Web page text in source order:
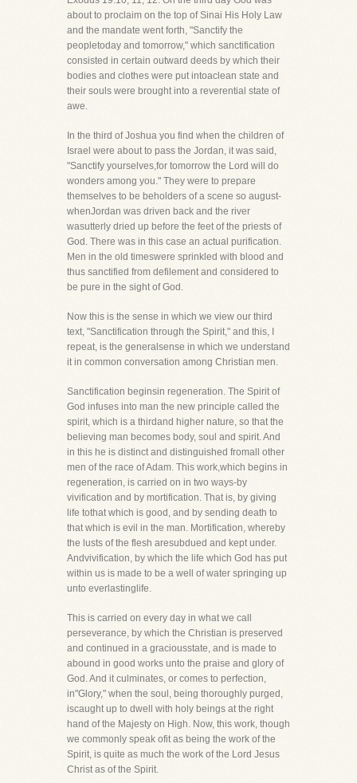
about to proclaim on the top of Sinai His Holy Law
and the mandate went forth, "Sanctify the
peopletoday and tomorrow," which sanctification
consisted in certain outward deeds by which their
bodies and clothes were put intoaclean state and
their souls were brought into a reverential state of
awe.
In the third of Joshua you find when the children of
Israel were about to pass the Jordan, it was said,
"Sanctify yourselves,for tomorrow the Lord will do
wonders among you." They were to prepare
themselves to be beholders of a scene so august-
whenJordan was driven back and the river
wasutterly dried up before the feet of the priests of
God. There was in this case an actual purification.
Men in the old timeswere sprinkled with blood and
thus sanctified from defilement and considered to
be pure in the sight of God.
Now this is the sense in which we view our third
text, "Sanctification through the Spirit," and this, I
repeat, is the generalsense in which we understand
it in common conversation among Christian men.
Sanctification beginsin regeneration. The Spirit of
God infuses into man the new principle called the
spirit, which is a thirdand higher nature, so that the
believing man becomes body, soul and spirit. And
in this he is distinct and distinguished fromall other
men of the race of Adam. This work,which begins in
regeneration, is carried on in two ways-by
vivification and by mortification. That is, by giving
life tothat which is good, and by sending death to
that which is evil in the man. Mortification, whereby
the lusts of the flesh aresubdued and kept under.
Andvivification, by which the life which God has put
within us is made to be a well of water springing up
unto everlastinglife.
This is carried on every day in what we call
perseverance, by which the Christian is preserved
and continued in a graciousstate, and is made to
abound in good works unto the praise and glory of
God. And it culminates, or comes to perfection,
in"Glory," when the soul, being thoroughly purged,
iscaught up to dwell with holy beings at the right
hand of the Majesty on High. Now, this work, though
we commonly speak ofit as being the work of the
Spirit, is quite as much the work of the Lord Jesus
Christ as of the Spirit.